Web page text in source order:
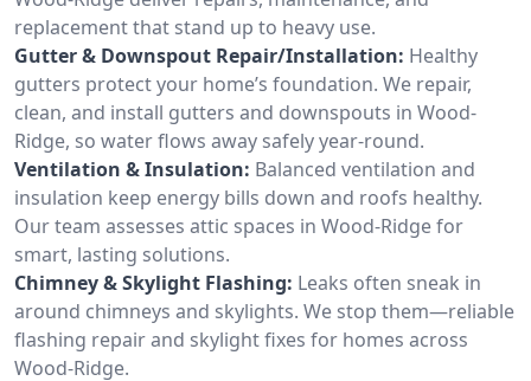
replacement that stand up to heavy use.
Gutter & Downspout Repair/Installation: Healthy
gutters protect your home’s foundation. We repair,
clean, and install gutters and downspouts in Wood-
Ridge, so water flows away safely year-round.
Ventilation & Insulation: Balanced ventilation and
insulation keep energy bills down and roofs healthy.
Our team assesses attic spaces in Wood-Ridge for
smart, lasting solutions.
Chimney & Skylight Flashing: Leaks often sneak in
around chimneys and skylights. We stop them—reliable
flashing repair and skylight fixes for homes across
Wood-Ridge.